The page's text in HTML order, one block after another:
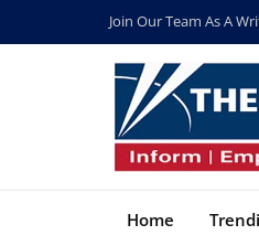
Join Our Team As A
Home